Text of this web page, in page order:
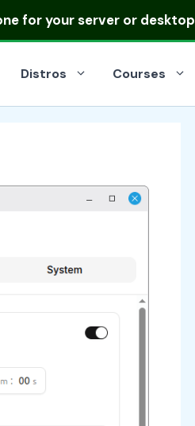
for your server or desktop
Distros Courses